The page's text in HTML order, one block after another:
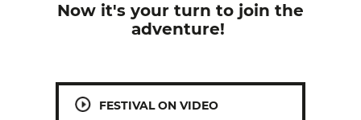
Now it's your turn to join the
adventure!
FESTIVAL ON VIDEO